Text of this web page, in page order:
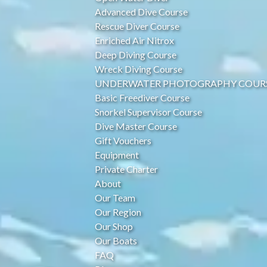
Advanced Dive Course
Rescue Diver Course
Enriched Air Nitrox
Deep Diving Course
Wreck Diving Course
UNDERWATER PHOTOGRAPHY
Basic Freediver Course
Snorkel Supervisor Course
Dive Master Course
Gift Vouchers
Equipment
Private Charter
About
Our Team
Our Region
Our Shop
Our Boats
FAQ